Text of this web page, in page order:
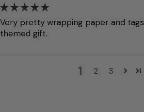
Very pretty wrapping paper and
themed gift.
1 2 3